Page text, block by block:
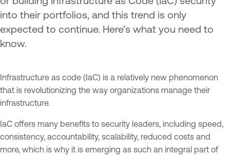
into their portfolios, and this trend is only
expected to continue. Here’s what you need to
know.
Infrastructure as code (IaC) is a relatively new phenomenon
that is revolutionizing the way organizations manage their
infrastructure.
IaC offers many benefits to security leaders, including speed,
consistency, accountability, scalability, reduced costs and
more, which is why it is emerging as such an integral part of